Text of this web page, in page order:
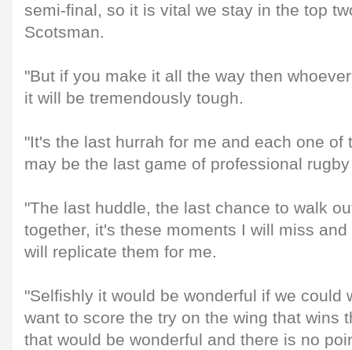
semi-final, so it is vital we stay in the top
Scotsman.
"But if you make it all the way then
it will be tremendously tough.
"It's the last hurrah for me and each one of
may be the last game of professional
"The last huddle, the last chance to walk
together, it's these moments I will miss
will replicate them for me.
"Selfishly it would be wonderful if we could
want to score the try on the wing that wins
that would be wonderful and there is no